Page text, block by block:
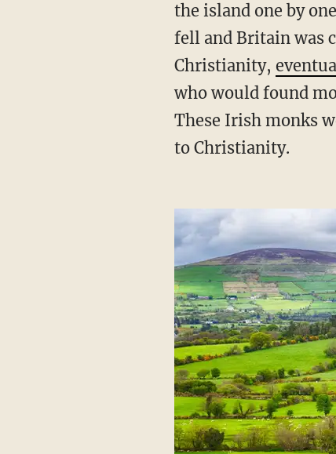
the island one by
fell and Britain was
Christianity,
who would found
These Irish monks
to Christianity.